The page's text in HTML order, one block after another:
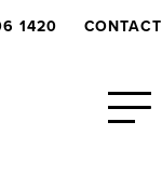
1420 CONTACT